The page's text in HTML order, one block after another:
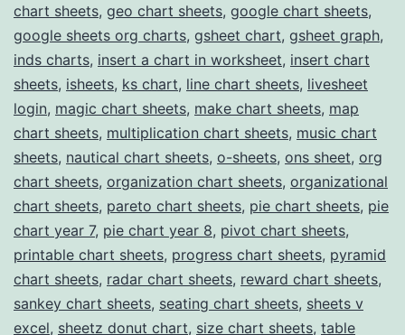
chart sheets, geo chart sheets, google chart sheets,
google sheets org charts, gsheet chart, gsheet graph,
inds charts, insert a chart in worksheet, insert chart
sheets, isheets, ks chart, line chart sheets, livesheet
login, magic chart sheets, make chart sheets, map
chart sheets, multiplication chart sheets, music chart
sheets, nautical chart sheets, o-sheets, ons sheet, org
chart sheets, organization chart sheets, organizational
chart sheets, pareto chart sheets, pie chart sheets, pie
chart year 7, pie chart year 8, pivot chart sheets,
printable chart sheets, progress chart sheets, pyramid
chart sheets, radar chart sheets, reward chart sheets,
sankey chart sheets, seating chart sheets, sheets v
excel, sheetz donut chart, size chart sheets, table